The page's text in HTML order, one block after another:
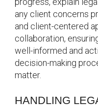
any client concerns
and client-centered
collaboration,
well-informed and
decision-making
matter.
HANDLING